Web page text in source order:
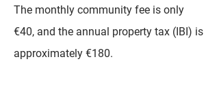
The monthly community fee is only
€40, and the annual property tax (IBI) is
approximately €180.